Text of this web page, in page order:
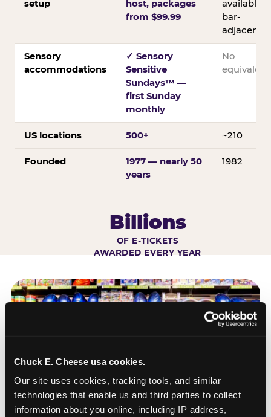
Chuck E. Cheese usa cookies.
Our site uses cookies, tracking tools, and similar
technologies that enable us and third parties to collect
information about you online, including IP address,
setup
host, packages
from $99.99
available;
bar-
adjacent
Sensory
accommodations
✓ Sensory
Sensitive
Sundays™ —
first Sunday
monthly
No
equivalent
US locations 500+ ~210
Founded
1977 — nearly 50
years
1982
Billions
OF E-TICKETS
AWARDED EVERY YEAR